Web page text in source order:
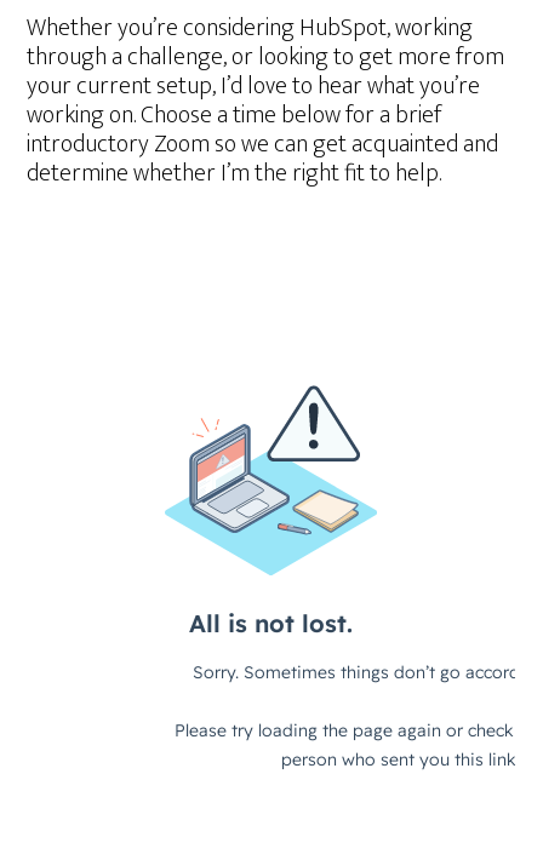
Whether you’re considering HubSpot, working
through a challenge, or looking to get more from
your current setup, I’d love to hear what you’re
working on. Choose a time below for a brief
introductory Zoom so we can get acquainted and
determine whether I’m the right fit to help.